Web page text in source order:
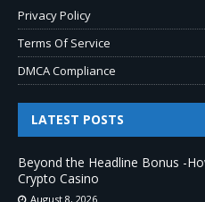
Privacy Policy
Terms Of Service
DMCA Compliance
LATEST POSTS
Beyond the Headline Bonus -
Crypto Casino
August 8, 2026